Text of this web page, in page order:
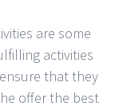
are some
activities
that they
offer the best